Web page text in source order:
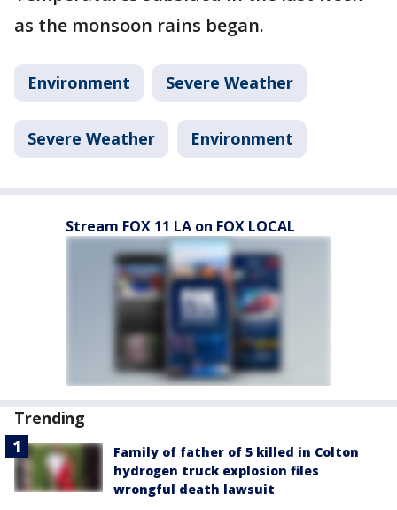
as the monsoon rains began.
Environment Severe Weather
Severe Weather Environment
Stream FOX 11 LA on FOX LOCAL
Trending
Family of father of 5 killed in Colton
hydrogen truck explosion files
wrongful death lawsuit